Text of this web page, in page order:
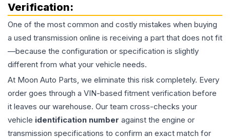
Verification:
One of the most common and costly mistakes when buying
a used transmission online is receiving a part that does not fit
—because the configuration or specification is slightly
different from what your vehicle needs.
At Moon Auto Parts, we eliminate this risk completely. Every
order goes through a VIN-based fitment verification before
it leaves our warehouse. Our team cross-checks your
vehicle identification number against the engine or
transmission specifications to confirm an exact match for